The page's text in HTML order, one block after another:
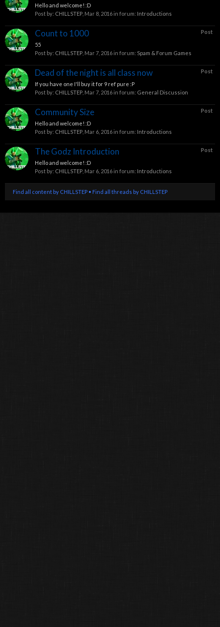
Hello and welcome! :D
Post by: CHILLSTEP Mar 8, 2016in forum: Introductions
Post
Count to 1000
55
Post by: CHILLSTEP Mar 7, 2016in forum: Spam & Forum Games
Post
Dead of the night is all class now
If you have one I'll buy it for 9 ref pure :P
Post by: CHILLSTEP Mar 7, 2016in forum: General Discussion
Post
Community Size
Hello and welcome! :D
Post by: CHILLSTEP Mar 6, 2016in forum: Introductions
Post
The Godz Introduction
Hello and welcome! :D
Post by: CHILLSTEP Mar 6, 2016in forum: Introductions
Find all content by CHILLSTEP Find all threads by CHILLSTEP